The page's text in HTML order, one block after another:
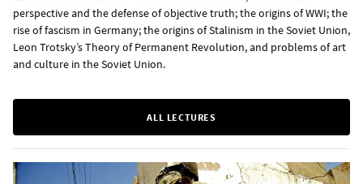
perspective and the defense of objective truth; the origins of WWI; the
rise of fascism in Germany; the origins of Stalinism in the Soviet Union,
Leon Trotsky’s Theory of Permanent Revolution, and problems of art
and culture in the Soviet Union.
ALL LECTURES